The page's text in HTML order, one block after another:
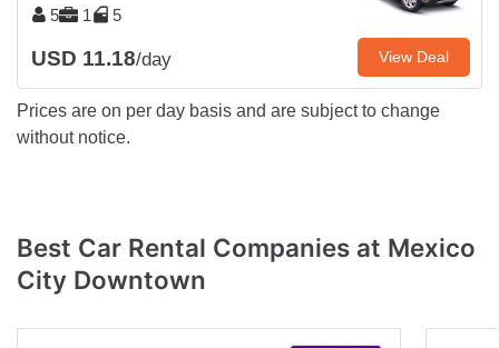
5 1 5
USD 11.18/day View Deal
Prices are on per day basis and are subject to change
without notice.
Best Car Rental Companies at Mexico
City Downtown